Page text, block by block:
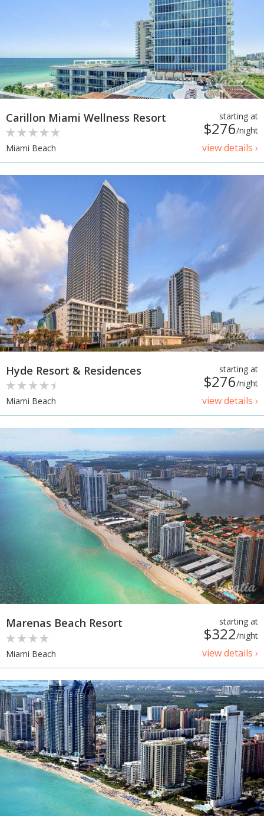
starting at
$276/night
view details ›
Carillon Miami Wellness Resort
Miami Beach
starting at
$276/night
view details ›
Hyde Resort & Residences
Miami Beach
starting at
$322/night
view details ›
Marenas Beach Resort
Miami Beach